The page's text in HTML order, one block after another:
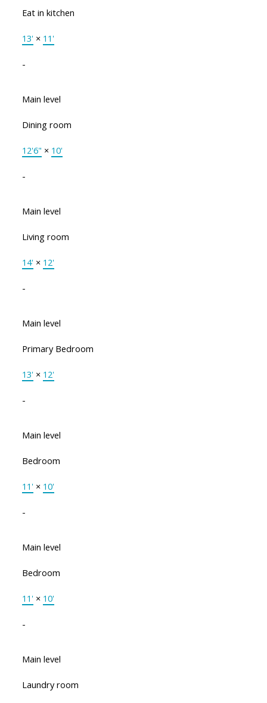
Eat in kitchen
13'× 11'
-
Main level
Dining room
12'6" × 10'
-
Main level
Living room
14'× 12'
-
Main level
Primary Bedroom
13'× 12'
-
Main level
Bedroom
11'× 10'
-
Main level
Bedroom
11'× 10'
-
Main level
Laundry room